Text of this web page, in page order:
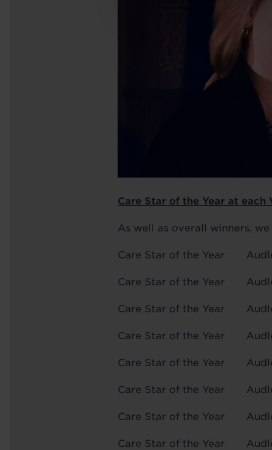
Care Star of the Year at each
As well as overall winners,
Care Star of the
Care Star of the Year
Care Star of the Year
Care Star of the Year
Care Star of the Year
Care Star of the Year
Care Star of the
Care Star of the